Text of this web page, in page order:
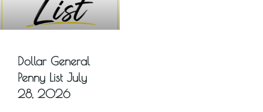
Dollar General
Penny List July
28, 2026